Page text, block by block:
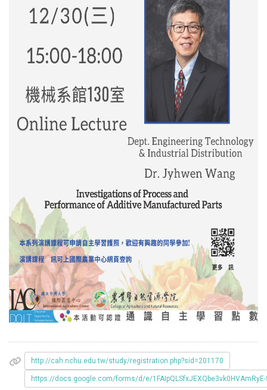
http://cah.nchu.edu.tw/study/registration.php?sid=201170
https://docs.google.com/forms/d/e/